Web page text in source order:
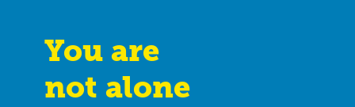
You are
not alone